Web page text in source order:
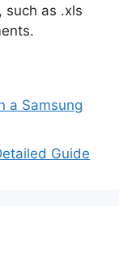
such as .xls
a Samsung
Guide